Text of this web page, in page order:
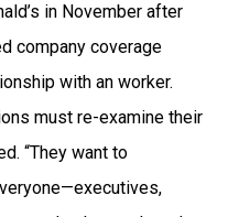
in November after
company coverage
with an worker.
must re-examine their
“They want to